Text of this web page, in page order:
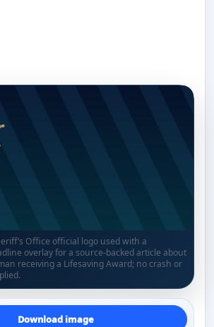
Office official logo used with a
overlay for a source-backed article about
receiving a Lifesaving Award; no crash or
Download image